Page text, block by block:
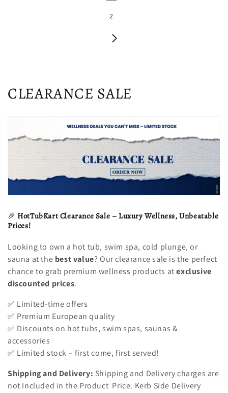
2
C
e
c
t
i
o
n
:
CLEARANCE SALE
🎉 HotTubKart Clearance Sale – Luxury Wellness, Unbeatable
Prices!
Looking to own a hot tub, swim spa, cold plunge, or
sauna at the best value? Our clearance sale is the perfect
chance to grab premium wellness products at exclusive
discounted prices.
✅ Limited-time offers
✅ Premium European quality
✅ Discounts on hot tubs, swim spas, saunas &
accessories
✅ Limited stock – first come, first served!
Shipping and Delivery: Shipping and Delivery charges are
not Included in the Product Price. Kerb Side Delivery